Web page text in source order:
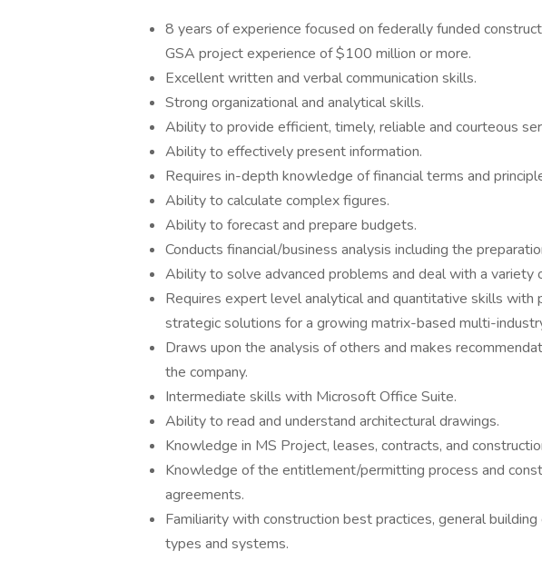
8 years of experience focused on federally funded
GSA project experience of $100 million or more.
Excellent written and verbal communication skills.
Strong organizational and analytical skills.
Ability to provide efficient, timely, reliable and courteous
Ability to effectively present information.
Requires in-depth knowledge of financial terms and
Ability to calculate complex figures.
Ability to forecast and prepare budgets.
Conducts financial/business analysis including the
Ability to solve advanced problems and deal with a variety
Requires expert level analytical and quantitative skills with
strategic solutions for a growing matrix-based multi-
Draws upon the analysis of others and makes
the company.
Intermediate skills with Microsoft Office Suite.
Ability to read and understand architectural drawings.
Knowledge in MS Project, leases, contracts, and
Knowledge of the entitlement/permitting process and
agreements.
Familiarity with construction best practices, general building
types and systems.